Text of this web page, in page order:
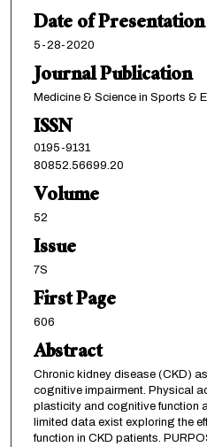
Date of Presentation
5-28-2020
Journal Publication
Medicine & Science in Sports &
ISSN
0195-9131
80852.56699.20
Volume
52
Issue
7S
First Page
606
Abstract
Chronic kidney disease (CKD)
cognitive impairment. Physical
plasticity and cognitive function
limited data exist exploring the
function in CKD patients.